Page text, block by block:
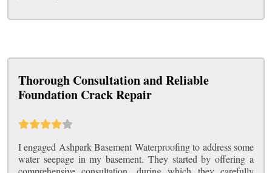
Thorough Consultation and Reliable
Foundation Crack Repair
I engaged Ashpark Basement Waterproofing to address some
water seepage in my basement. They started by offering a